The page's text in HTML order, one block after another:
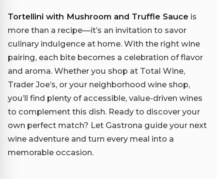
Tortellini with Mushroom and Truffle Sauce is
more than a recipe—it’s an invitation to savor
culinary indulgence at home. With the right wine
pairing, each bite becomes a celebration of flavor
and aroma. Whether you shop at Total Wine,
Trader Joe’s, or your neighborhood wine shop,
you’ll find plenty of accessible, value-driven wines
to complement this dish. Ready to discover your
own perfect match? Let Gastrona guide your next
wine adventure and turn every meal into a
memorable occasion.